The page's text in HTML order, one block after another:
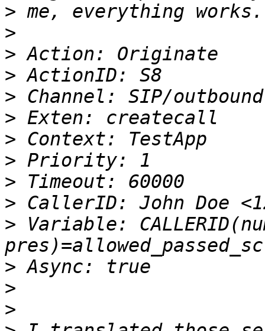
>
>
>
>
>
>
>
>
>
>
> Variable:
>
>
>